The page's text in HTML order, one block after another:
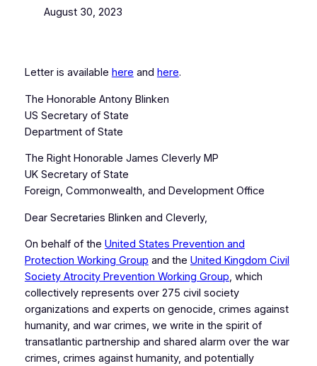
August 30, 2023
Letter is available here and here.
The Honorable Antony Blinken
US Secretary of State
Department of State
The Right Honorable James Cleverly MP
UK Secretary of State
Foreign, Commonwealth, and Development Office
Dear Secretaries Blinken and Cleverly,
On behalf of the United States Prevention and
Protection Working Group and the United Kingdom Civil
Society Atrocity Prevention Working Group, which
collectively represents over 275 civil society
organizations and experts on genocide, crimes against
humanity, and war crimes, we write in the spirit of
transatlantic partnership and shared alarm over the war
crimes, crimes against humanity, and potentially